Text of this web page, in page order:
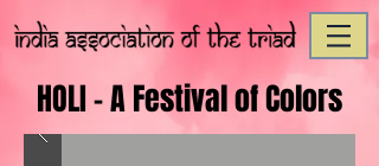
HOLI - A Festival of Colors